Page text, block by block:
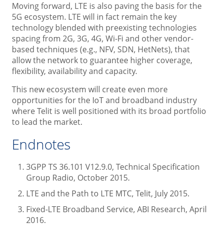
Moving forward, LTE is also paving the basis for the
5G ecosystem. LTE will in fact remain the key
technology blended with preexisting technologies
spacing from 2G, 3G, 4G, Wi-Fi and other vendor-
based techniques (e.g., NFV, SDN, HetNets), that
allow the network to guarantee higher coverage,
flexibility, availability and capacity.
This new ecosystem will create even more
opportunities for the IoT and broadband industry
where Telit is well positioned with its broad portfolio
to lead the market.
Endnotes
3GPP TS 36.101 V12.9.0, Technical Specification
Group Radio, October 2015.
LTE and the Path to LTE MTC, Telit, July 2015.
Fixed-LTE Broadband Service, ABI Research, April
2016.